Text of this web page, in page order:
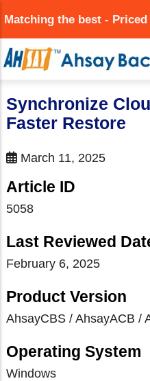
to
main
content
Matching the best -
Synchronize
Faster Restore
March 11, 2025
Article ID
5058
Last Reviewed
February 6, 2025
Product Version
AhsayCBS / AhsayACB /
Operating System
Windows